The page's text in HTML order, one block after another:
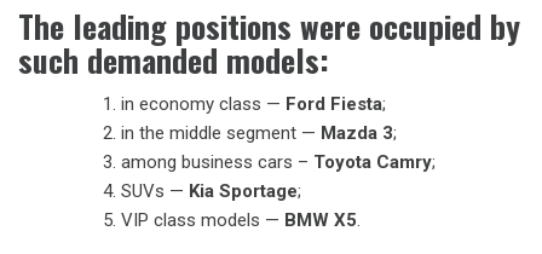
The leading positions were occupied by
such demanded models:
in economy class — Ford Fiesta;
in the middle segment — Mazda 3;
among business cars – Toyota Camry;
SUVs — Kia Sportage;
VIP class models — BMW X5